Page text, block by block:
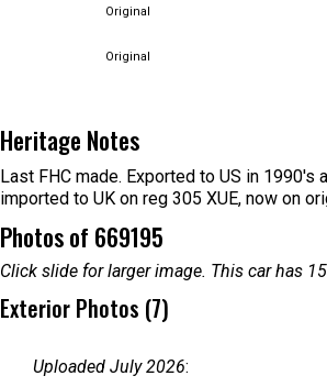
Original
Original
Heritage Notes
Last FHC made. Exported to US in
imported to UK on reg 305 XUE, now on
Photos of 669195
Click slide for larger image. This car has
Exterior Photos (7)
Uploaded July 2026: